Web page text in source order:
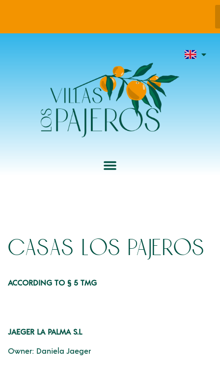
casas los pajeros
ACCORDING TO § 5 TMG
JAEGER LA PALMA S.L
Owner: Daniela Jaeger